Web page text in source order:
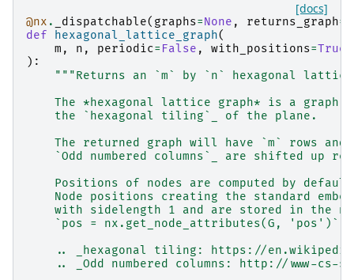
[docs]
@nx . _dispatchable( graphs=None , returns_graph=
def
hexagonal_lattice_graph(
m , n , periodic= False , with_positions=True
):
"""Returns an `m` by `n` hexagonal
The *hexagonal lattice graph* is a graph
    the `hexagonal tiling`_ of the plane.
The returned graph will have `m` rows and
`Odd numbered columns`_ are shifted up
Positions of nodes are computed by
Node positions creating the standard
with sidelength 1 and are stored in the
`pos = nx.get_node_attributes(G, 'pos')`
.. _hexagonal tiling: https://
.. _Odd numbered columns: http://www-cs-